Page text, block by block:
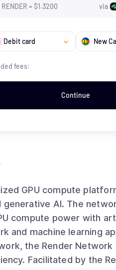
RENDER =$1.3200 via
Debit card New
fees:
Continue
GPU compute
connects node
compute power with
and machine learning
the Render Network
Facilitated by the